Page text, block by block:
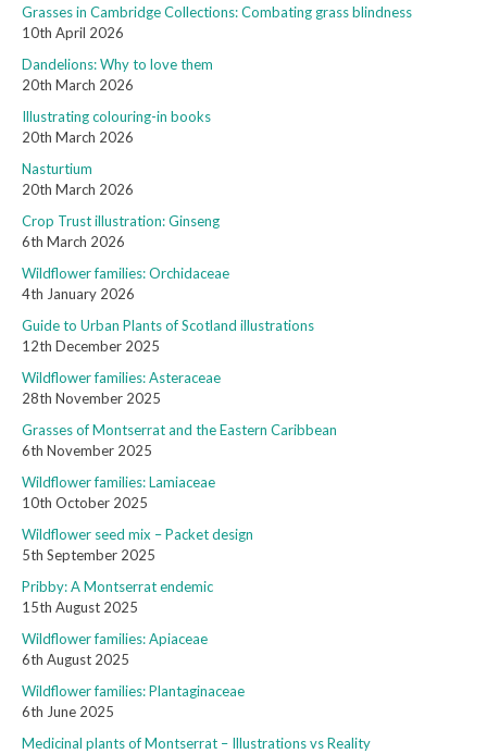
Grasses in Cambridge Collections: Combating grass blindness
10th April 2026
Dandelions: Why to love them
20th March 2026
Illustrating colouring-in books
20th March 2026
Nasturtium
20th March 2026
Crop Trust illustration: Ginseng
6th March 2026
Wildflower families: Orchidaceae
4th January 2026
Guide to Urban Plants of Scotland illustrations
12th December 2025
Wildflower families: Asteraceae
28th November 2025
Grasses of Montserrat and the Eastern Caribbean
6th November 2025
Wildflower families: Lamiaceae
10th October 2025
Wildflower seed mix – Packet design
5th September 2025
Pribby: A Montserrat endemic
15th August 2025
Wildflower families: Apiaceae
6th August 2025
Wildflower families: Plantaginaceae
6th June 2025
Medicinal plants of Montserrat – Illustrations vs Reality